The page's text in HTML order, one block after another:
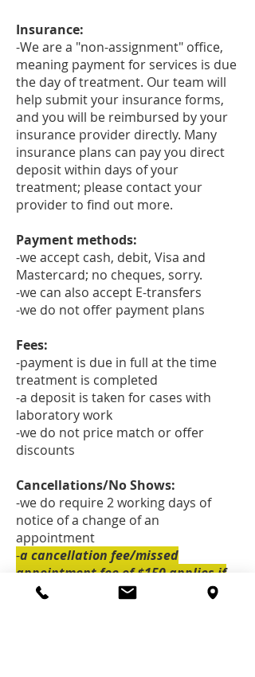
Insurance:
-We are a "non-assignment" office,
meaning payment for services is due
the day of treatment. Our team will
help submit your insurance forms,
and you will be reimbursed by your
insurance provider directly. Many
insurance plans can pay you direct
deposit within days of your
treatment; please contact your
provider to find out more.
Payment methods:
-we accept cash, debit, Visa and
Mastercard; no cheques, sorry.
-we can also accept E-transfers
-we do not offer payment plans
Fees:
-payment is due in full at the time
treatment is completed
-a deposit is taken for cases with
laboratory work
-we do not price match or offer
discounts
Cancellations/No Shows:
-we do require 2 working days of
notice of a change of an
appointment
-a cancellation fee/missed
appointment fee of $150 applies if
insufficient notice is given. Sorry!